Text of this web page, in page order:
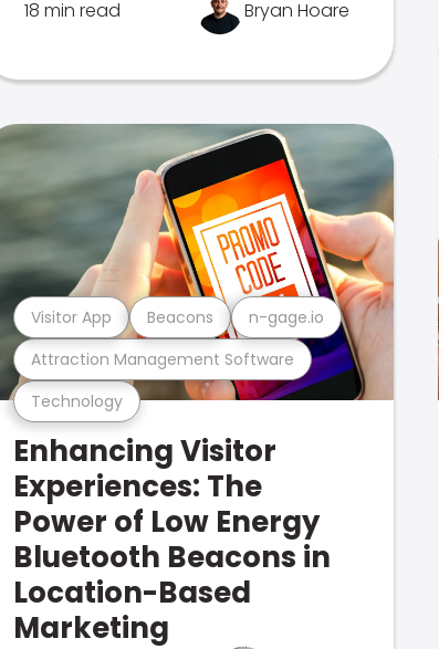
18 min read Bryan Hoare
Technology
Attraction Management Software
Visitor App Beacons n-gage.io
Enhancing Visitor
Experiences: The
Power of Low Energy
Bluetooth Beacons in
Location-Based
Marketing